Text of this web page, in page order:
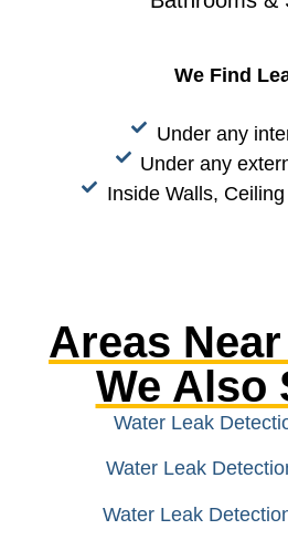
We Find
Under any
Under any
Inside Walls,
Areas
We Also
Water Leak
Water Leak
Water Leak